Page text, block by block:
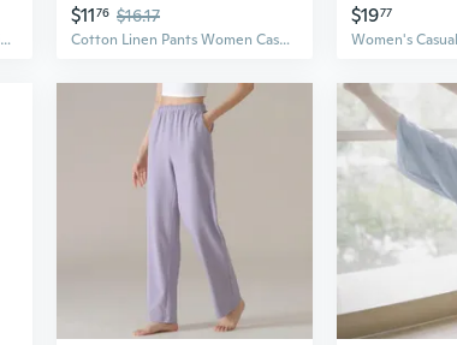
Womens Cotton Linen Pants Wide Leg Trousers Elastic Waist Front Button Pants
$1176 $16.17
Cotton Linen Pants Women Casual Trendy Loose Fit Beach Wide Straight Leg Trousers with Side Pockets
$1977